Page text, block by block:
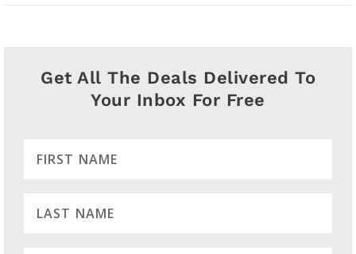
Get All The Deals Delivered To
Your Inbox For Free